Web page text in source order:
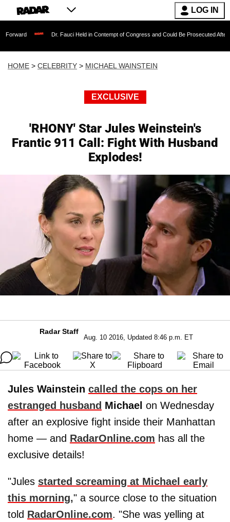
LOG IN
Dr. Fauci Held in Contempt of Congress and Could Be Prosecuted After Invoking the
HOME > CELEBRITY > MICHAEL WAINSTEIN
EXCLUSIVE
'RHONY' Star Jules Weinstein's
Frantic 911 Call: Fight With Husband
Explodes!
Radar Staff
Aug. 10 2016, Updated 8:46 p.m. ET
Jules Wainstein called the cops on her
estranged husband Michael on Wednesday
after an explosive fight inside their Manhattan
home — and RadarOnline.com has all the
exclusive details!
"Jules started screaming at Michael early
this morning," a source close to the situation
told RadarOnline.com. "She was yelling at